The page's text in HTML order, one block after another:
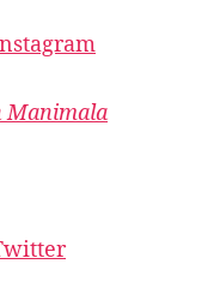
Manimala